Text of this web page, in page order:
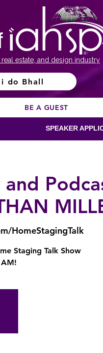
estate, and design industry
i do Bhall
BE A GUEST
SPEAKER
HomeStagingTalk
Staging Talk Show